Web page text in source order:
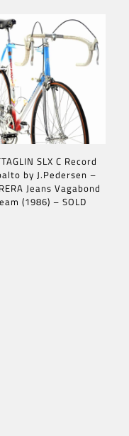
SLX C Record
by J.Pedersen –
Jeans Vagabond
(1986) – SOLD